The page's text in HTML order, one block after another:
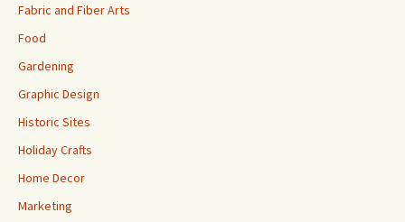
Fabric and Fiber Arts
Food
Gardening
Graphic Design
Historic Sites
Holiday Crafts
Home Decor
Marketing